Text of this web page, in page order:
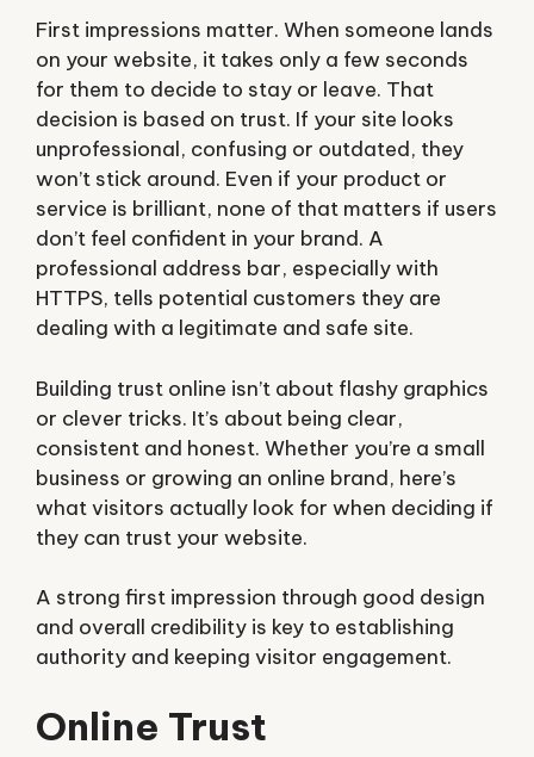
First impressions matter. When someone lands
on your website, it takes only a few seconds
for them to decide to stay or leave. That
decision is based on trust. If your site looks
unprofessional, confusing or outdated, they
won’t stick around. Even if your product or
service is brilliant, none of that matters if users
don’t feel confident in your brand. A
professional address bar, especially with
HTTPS, tells potential customers they are
dealing with a legitimate and safe site.
Building trust online isn’t about flashy graphics
or clever tricks. It’s about being clear,
consistent and honest. Whether you’re a small
business or growing an online brand, here’s
what visitors actually look for when deciding if
they can trust your website.
A strong first impression through good design
and overall credibility is key to establishing
authority and keeping visitor engagement.
Online Trust